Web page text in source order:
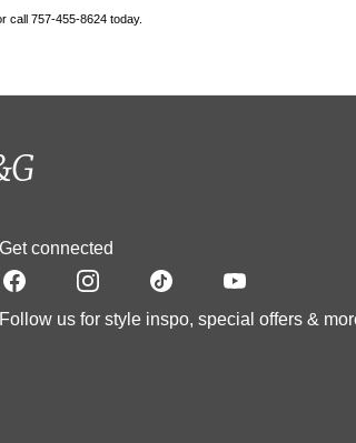
call 757-455-8624 today.
Get connected
Follow us for style inspo, special offers &